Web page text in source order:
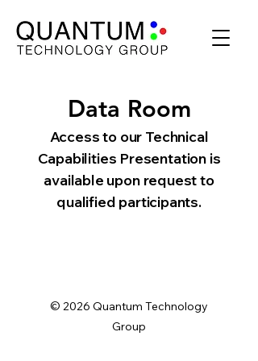
Data Room
Access to our Technical
Capabilities Presentation is
available upon request to
qualified participants.
© 2026 Quantum Technology
Group